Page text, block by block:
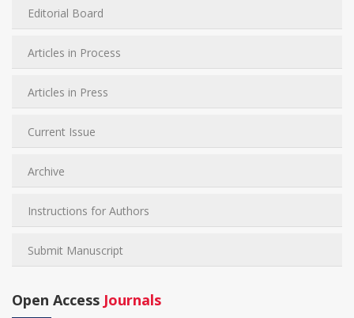
Editorial Board
Articles in Process
Articles in Press
Current Issue
Archive
Instructions for Authors
Submit Manuscript
Open Access Journals